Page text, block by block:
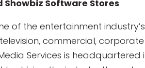
Showbiz Software Stores
of the entertainment
television, commercial,
Services is headquartered